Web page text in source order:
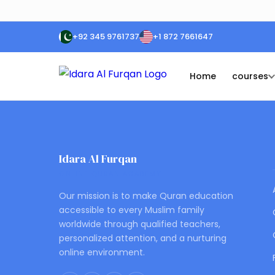
+92 345 9761737 +1 872 7661647
Home courses
Idara Al Furqan
Our mission is to make Quran education
accessible to every Muslim family
worldwide through qualified teachers,
personalized attention, and a nurturing
online environment.